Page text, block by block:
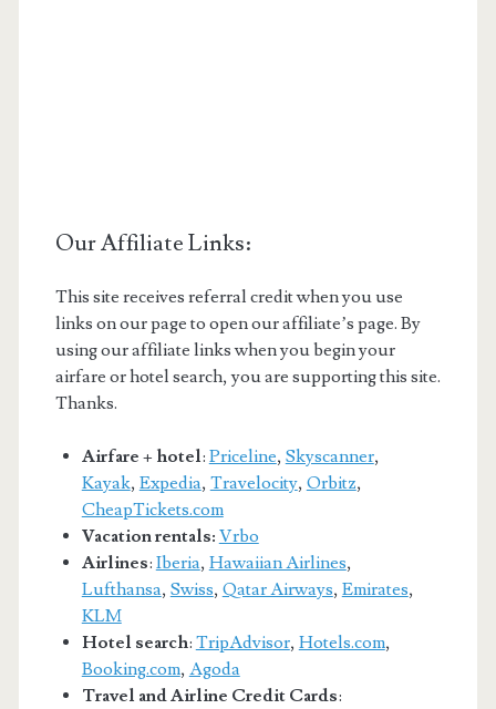
Our Affiliate Links:
This site receives referral credit when you use
links on our page to open our affiliate’s page. By
using our affiliate links when you begin your
airfare or hotel search, you are supporting this site.
Thanks.
Airfare + hotel: Priceline, Skyscanner,
Kayak, Expedia, Travelocity, Orbitz,
CheapTickets.com
Vacation rentals: Vrbo
Airlines: Iberia, Hawaiian Airlines,
Lufthansa, Swiss, Qatar Airways, Emirates,
KLM
Hotel search: TripAdvisor, Hotels.com,
Booking.com, Agoda
Travel and Airline Credit Cards: